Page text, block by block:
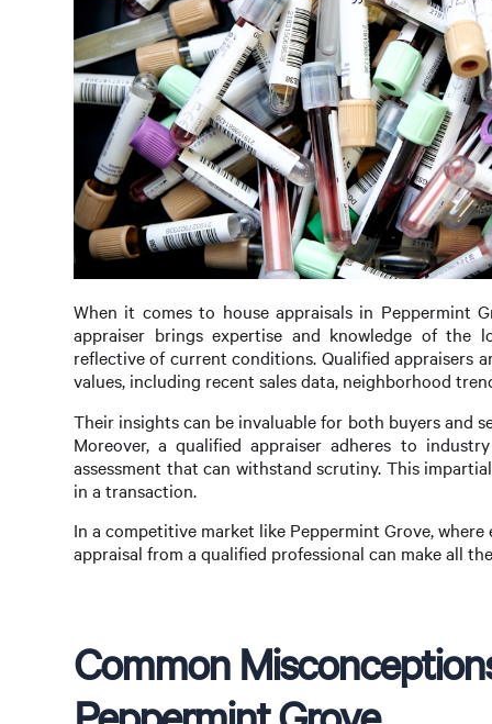
When it comes to house appraisals in Peppermint
appraiser brings expertise and knowledge of the
reflective of current conditions. Qualified appraisers
values, including recent sales data, neighborhood
Their insights can be invaluable for both buyers and
Moreover, a qualified appraiser adheres to
assessment that can withstand scrutiny. This
in a transaction.
In a competitive market like Peppermint Grove,
appraisal from a qualified professional can make all
Common